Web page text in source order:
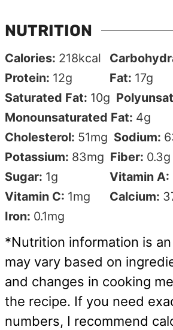
NUTRITION
Calories: 218kcal
Protein: 12g Fat: 17g
Saturated Fat: 10g
Monounsaturated Fat: 4g
Cholesterol: 51mg Sodium:
Potassium: 83mg Fiber: 0.3g
Sugar: 1g Vitamin A:
Vitamin C: 1mg Calcium:
Iron: 0.1mg
*Nutrition information is an estimate. It
may vary based on
and changes in cooking
the recipe. If you need
numbers, I recommend